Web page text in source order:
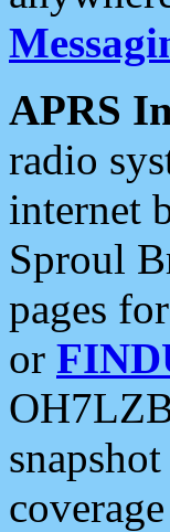
APRS
radio
internet
Sproul
pages
or